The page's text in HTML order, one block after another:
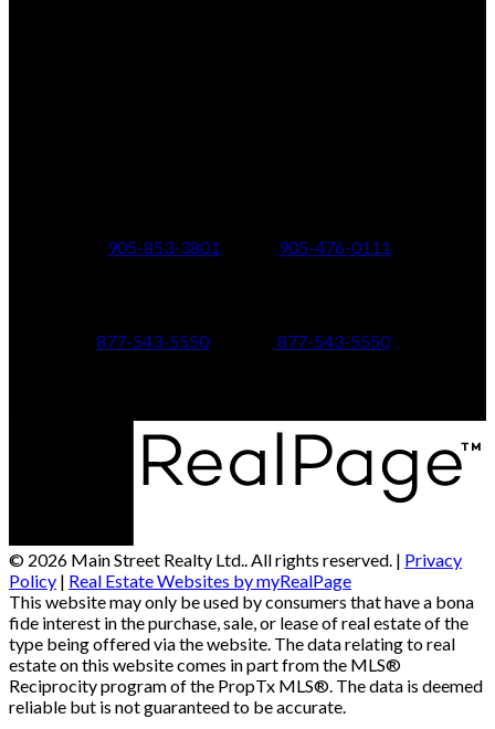
905-853-3801
905-476-0111
877-543-5550
877-543-5550
© 2026 Main Street Realty Ltd.. All rights reserved. | Privacy
Policy | Real Estate Websites by myRealPage
This website may only be used by consumers that have a bona
fide interest in the purchase, sale, or lease of real estate of the
type being offered via the website. The data relating to real
estate on this website comes in part from the MLS®
Reciprocity program of the PropTx MLS®. The data is deemed
reliable but is not guaranteed to be accurate.